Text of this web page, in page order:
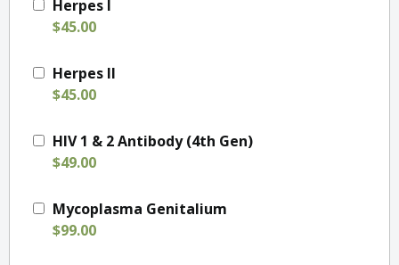
Herpes I
$45.00
Herpes II
$45.00
HIV 1 & 2 Antibody (4th Gen)
$49.00
Mycoplasma Genitalium
$99.00